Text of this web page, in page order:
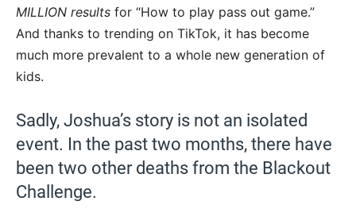
MILLION results for “How to play pass out game.”
And thanks to trending on TikTok, it has become
much more prevalent to a whole new generation of
kids.
Sadly, Joshua’s story is not an isolated
event. In the past two months, there have
been two other deaths from the Blackout
Challenge.